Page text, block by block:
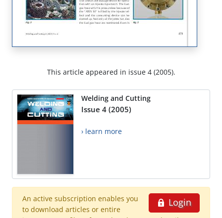
This article appeared in issue 4 (2005).
Welding and Cutting
Issue 4 (2005)
› learn more
Login
An active subscription enables you
to download articles or entire